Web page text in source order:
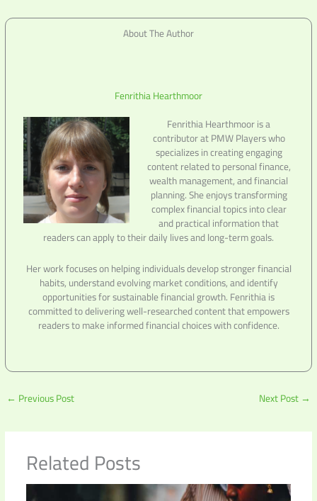
About The Author
Fenrithia Hearthmoor
Fenrithia Hearthmoor is a
contributor at PMW Players who
specializes in creating engaging
content related to personal finance,
wealth management, and financial
planning. She enjoys transforming
complex financial topics into clear
and practical information that
readers can apply to their daily lives and long-term goals.
Her work focuses on helping individuals develop stronger financial
habits, understand evolving market conditions, and identify
opportunities for sustainable financial growth. Fenrithia is
committed to delivering well-researched content that empowers
readers to make informed financial choices with confidence.
← Previous Post Next Post→
Related Posts